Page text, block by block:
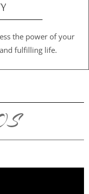
the power of your
fulfilling life.